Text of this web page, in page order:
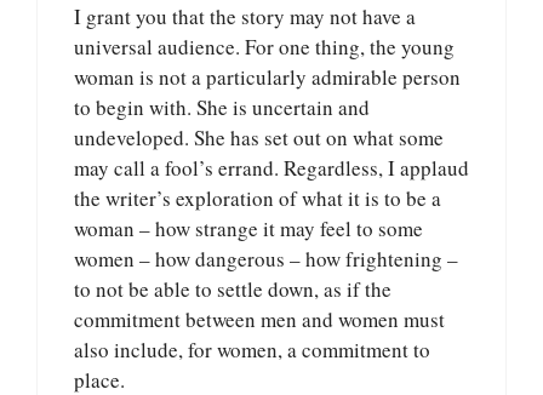
I grant you that the story may not have a
universal audience. For one thing, the young
woman is not a particularly admirable person
to begin with. She is uncertain and
undeveloped. She has set out on what some
may call a fool’s errand. Regardless, I applaud
the writer’s exploration of what it is to be a
woman – how strange it may feel to some
women – how dangerous – how frightening –
to not be able to settle down, as if the
commitment between men and women must
also include, for women, a commitment to
place.